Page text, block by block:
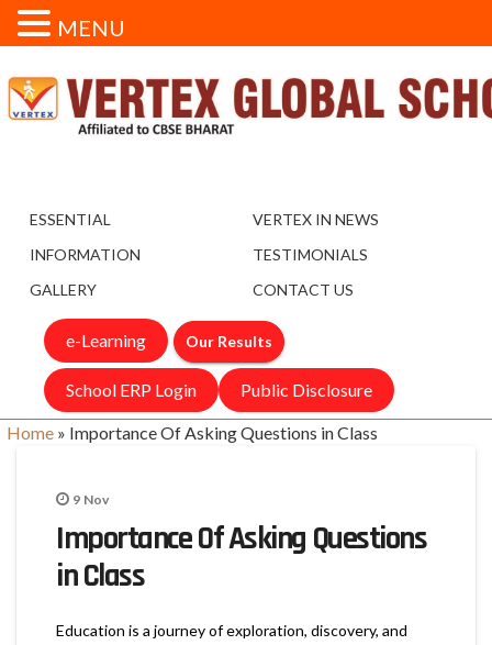
ESSENTIAL
INFORMATION
GALLERY
VERTEX IN NEWS
TESTIMONIALS
CONTACT US
e-Learning Our Results
School ERP Login Public Disclosure
Home » Importance Of Asking Questions in Class
9 Nov
Importance Of Asking Questions
in Class
Education is a journey of exploration, discovery, and
MENU